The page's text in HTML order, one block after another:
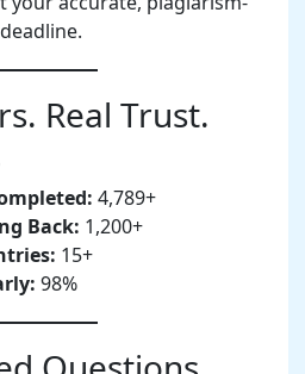
Real Trust.
4,789+
Back: 1,200+
15+
98%